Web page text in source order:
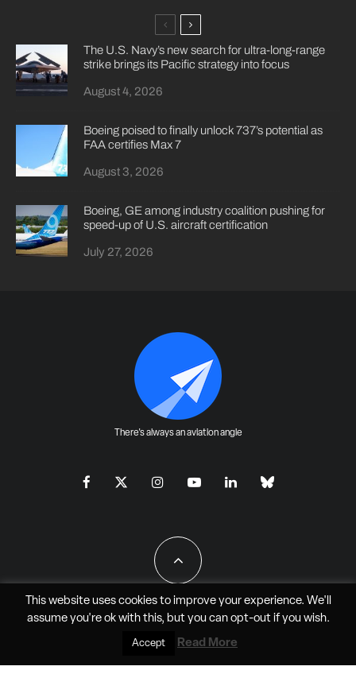
The U.S. Navy’s new search for ultra-long-range
strike brings its Pacific strategy into focus
August 4, 2026
Boeing poised to finally unlock 737’s potential as
FAA certifies Max 7
August 3, 2026
Boeing, GE among industry coalition pushing for
speed-up of U.S. aircraft certification
July 27, 2026
There's always an aviation angle
All Rights Reserved - JAO Aero Media LLC
This website uses cookies to improve your experience. We'll
assume you're ok with this, but you can opt-outif you wish.
Accept Read More